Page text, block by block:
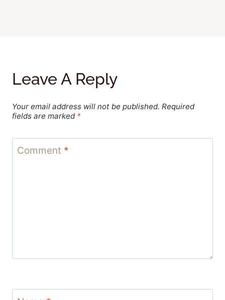
Leave A Reply
Your email address will not be published. Required
fields are marked *
Comment *